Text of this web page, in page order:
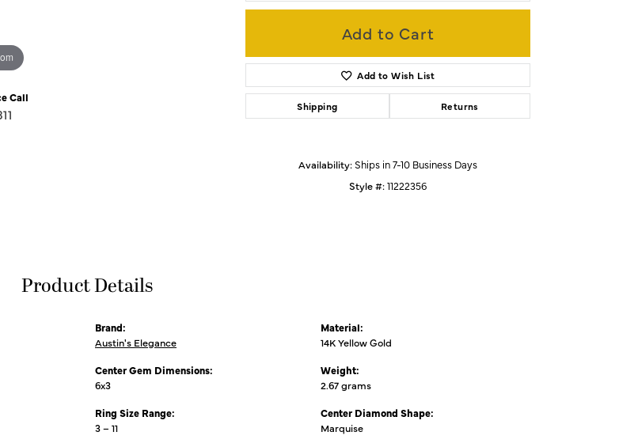
Click to zoom
Call
Add to Cart
Add to Wish List
Shipping Returns
Availability:Ships in 7-10 Business Days
Style #:11222356
Product Details
Brand:
Austin's Elegance
Center Gem Dimensions:
6x3
Ring Size Range:
3 – 11
Material:
14K Yellow Gold
Weight:
2.67 grams
Center Diamond Shape:
Marquise